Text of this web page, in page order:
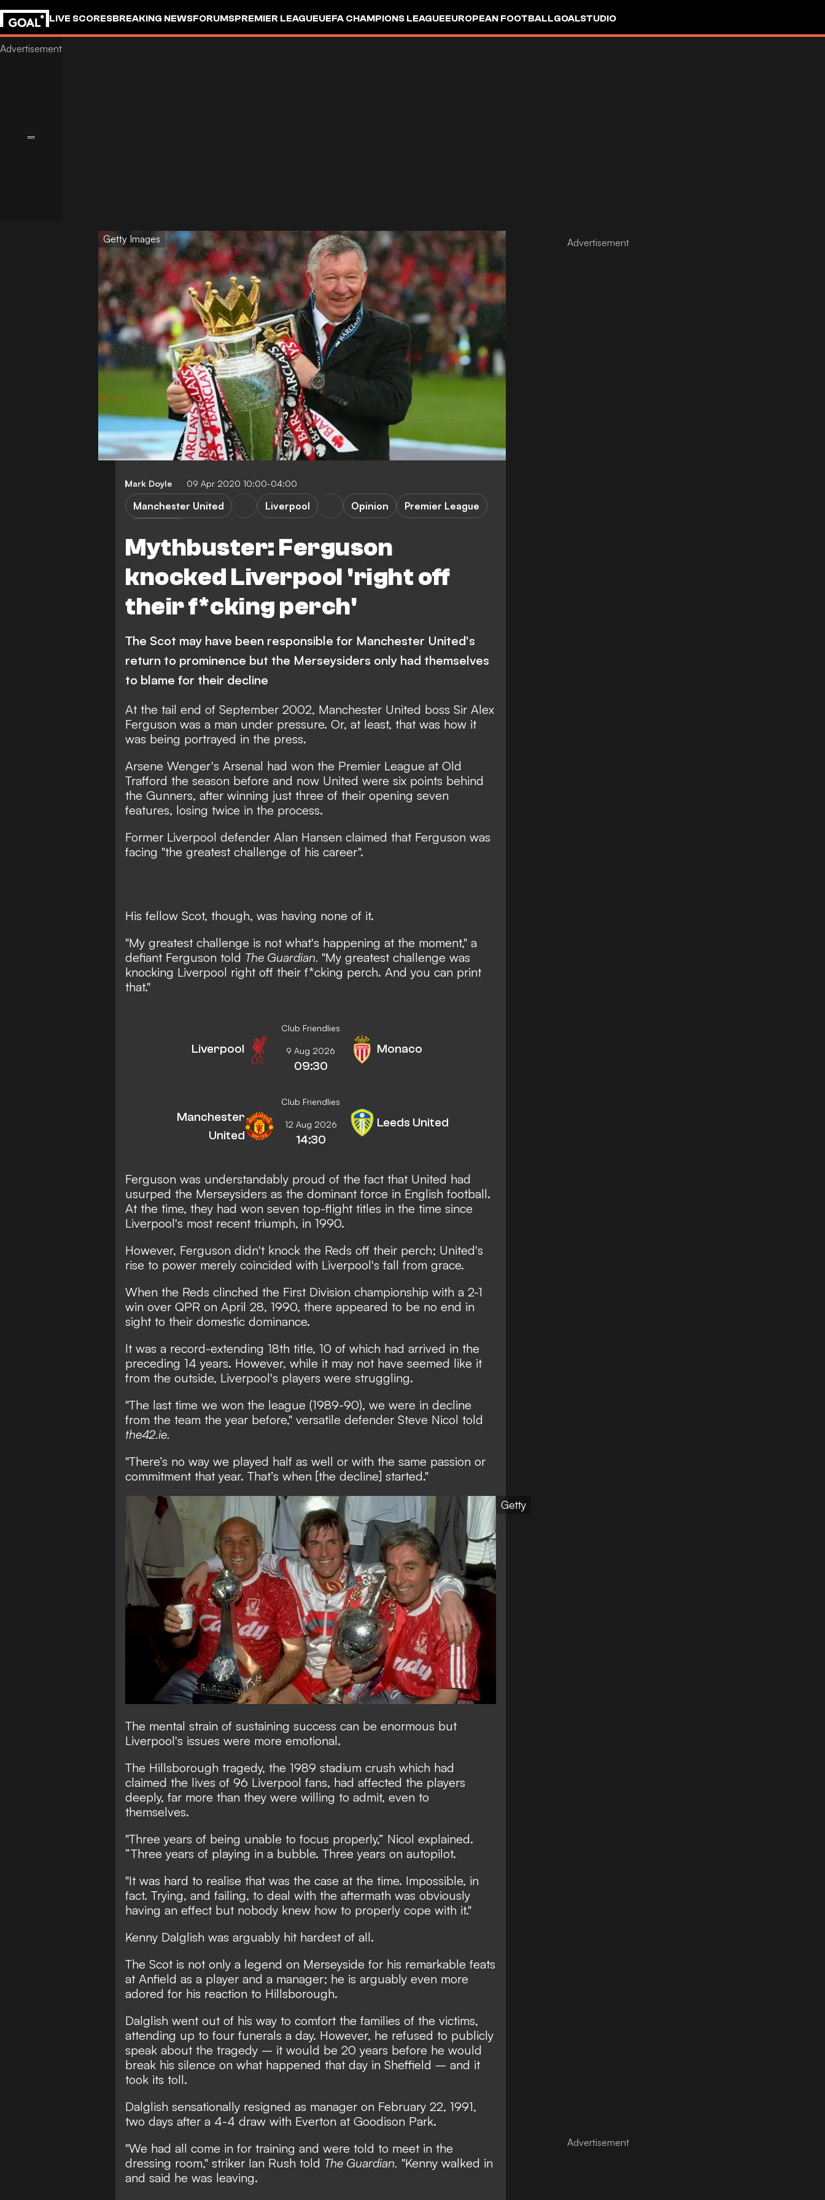
LIVE SCORESBREAKING NEWSFORUMSPREMIER LEAGUEUEFA CHAMPIONS LEAGUEEUROPEAN FOOTBALLGOALSTUDIO
Getty Images
Mark Doyle 09 Apr 2020 10:00-04:00
Mythbuster: Ferguson
knocked Liverpool 'right off
their f*cking perch'
Manchester United Liverpool Opinion
Premier League
The Scot may have been responsible for Manchester United's
return to prominence but the Merseysiders only had themselves
to blame for their decline
At the tail end of September 2002, Manchester United boss Sir Alex
Ferguson was a man under pressure. Or, at least, that was how it
was being portrayed in the press.
Arsene Wenger's Arsenal had won the Premier League at Old
Trafford the season before and now United were six points behind
the Gunners, after winning just three of their opening seven
features, losing twice in the process.
Former Liverpool defender Alan Hansen claimed that Ferguson was
facing "the greatest challenge of his career".
His fellow Scot, though, was having none of it.
"My greatest challenge is not what's happening at the moment," a
defiant Ferguson told The Guardian. "My greatest challenge was
knocking Liverpool right off their f*cking perch. And you can print
that."
Club Friendlies
Liverpool 9 Aug 2026
09:30
Monaco
Club Friendlies
Manchester
United
12 Aug 2026
14:30
Leeds United
Ferguson was understandably proud of the fact that United had
usurped the Merseysiders as the dominant force in English football.
At the time, they had won seven top-flight titles in the time since
Liverpool's most recent triumph, in 1990.
However, Ferguson didn't knock the Reds off their perch; United's
rise to power merely coincided with Liverpool's fall from grace.
When the Reds clinched the First Division championship with a 2-1
win over QPR on April 28, 1990, there appeared to be no end in
sight to their domestic dominance.
It was a record-extending 18th title, 10 of which had arrived in the
preceding 14 years. However, while it may not have seemed like it
from the outside, Liverpool's players were struggling.
"The last time we won the league (1989-90), we were in decline
from the team the year before," versatile defender Steve Nicol told
the42.ie.
"There’s no way we played half as well or with the same passion or
commitment that year. That’s when [the decline] started."
Getty
The mental strain of sustaining success can be enormous but
Liverpool's issues were more emotional.
The Hillsborough tragedy, the 1989 stadium crush which had
claimed the lives of 96 Liverpool fans, had affected the players
deeply, far more than they were willing to admit, even to
themselves.
"Three years of being unable to focus properly,” Nicol explained.
“Three years of playing in a bubble. Three years on autopilot.
"It was hard to realise that was the case at the time. Impossible, in
fact. Trying, and failing, to deal with the aftermath was obviously
having an effect but nobody knew how to properly cope with it."
Kenny Dalglish was arguably hit hardest of all.
The Scot is not only a legend on Merseyside for his remarkable feats
at Anfield as a player and a manager; he is arguably even more
adored for his reaction to Hillsborough.
Dalglish went out of his way to comfort the families of the victims,
attending up to four funerals a day. However, he refused to publicly
speak about the tragedy – it would be 20 years before he would
break his silence on what happened that day in Sheffield – and it
took its toll.
Dalglish sensationally resigned as manager on February 22, 1991,
two days after a 4-4 draw with Everton at Goodison Park.
"We had all come in for training and were told to meet in the
dressing room," striker Ian Rush told The Guardian. "Kenny walked in
and said he was leaving.